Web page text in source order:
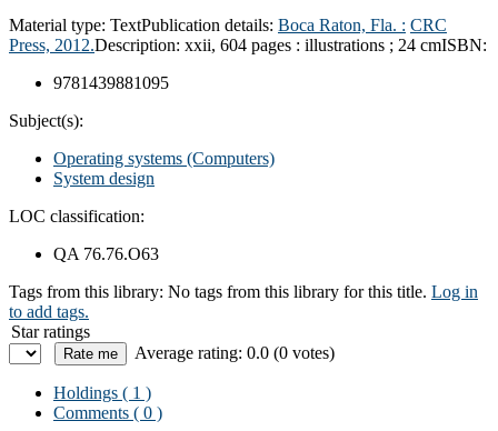
Material type: TextPublication details: Boca Raton, Fla. : CRC
Press, 2012.Description: xxii, 604 pages : illustrations ; 24 cmISBN:
9781439881095
Subject(s):
Operating systems (Computers)
System design
LOC classification:
QA 76.76.O63
Tags from this library: No tags from this library for this title. Log in
to add tags.
Star ratings
Average rating: 0.0 (0 votes)
Holdings ( 1 )
Comments ( 0 )